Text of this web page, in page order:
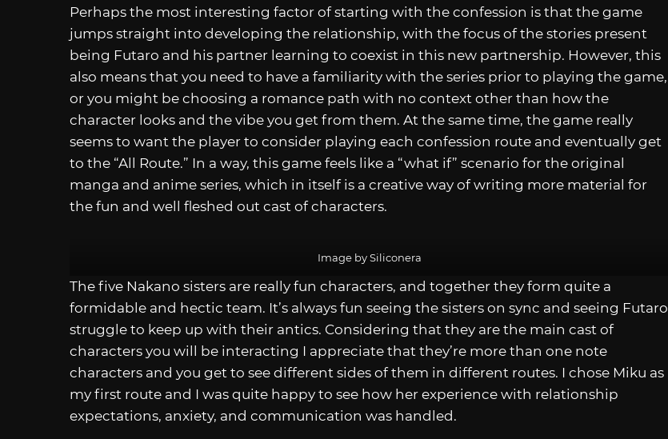
Perhaps the most interesting factor of starting with the confession is that the game
jumps straight into developing the relationship, with the focus of the stories present
being Futaro and his partner learning to coexist in this new partnership. However, this
also means that you need to have a familiarity with the series prior to playing the game,
or you might be choosing a romance path with no context other than how the
character looks and the vibe you get from them. At the same time, the game really
seems to want the player to consider playing each confession route and eventually get
to the “All Route.” In a way, this game feels like a “what if” scenario for the original
manga and anime series, which in itself is a creative way of writing more material for
the fun and well fleshed out cast of characters.
Image by Siliconera
The five Nakano sisters are really fun characters, and together they form quite a
formidable and hectic team. It’s always fun seeing the sisters on sync and seeing Futaro
struggle to keep up with their antics. Considering that they are the main cast of
characters you will be interacting I appreciate that they’re more than one note
characters and you get to see different sides of them in different routes. I chose Miku as
my first route and I was quite happy to see how her experience with relationship
expectations, anxiety, and communication was handled.